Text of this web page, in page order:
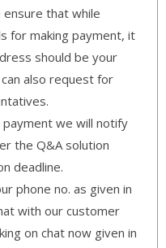
ensure that while
for making payment, it
should be your
also request for
we will notify
the Q&A solution
deadline.
phone no. as given in
with our customer
on chat now given in